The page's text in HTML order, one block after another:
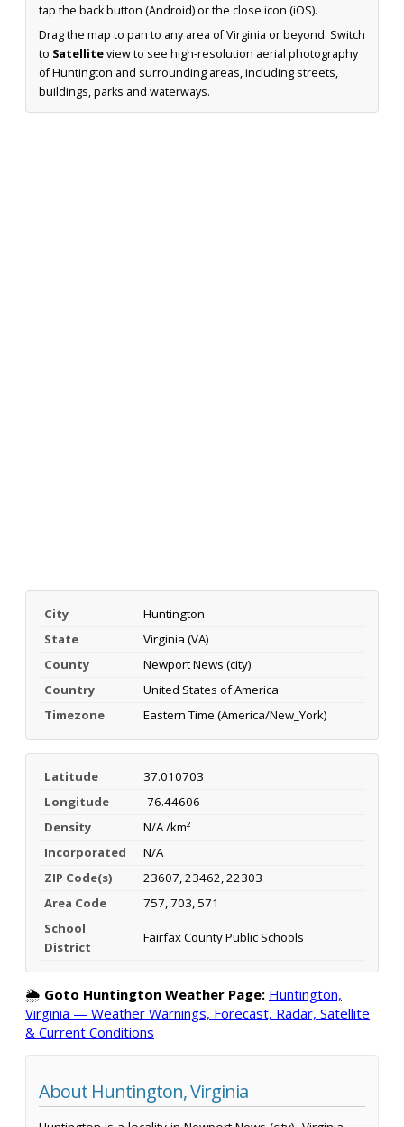
tap the back button (Android) or the close icon (iOS).
Drag the map to pan to any area of Virginia or beyond. Switch
to Satelliteview to see high-resolution aerial photography
of Huntington and surrounding areas, including streets,
buildings, parks and waterways.
City
Huntington
State
Virginia (VA)
County
Newport News (city)
Country
United States of America
Timezone
Eastern Time (America/New_York)
Latitude
37.010703
Longitude
-76.44606
Density
N/A /km²
Incorporated
N/A
ZIP Code(s)
23607, 23462, 22303
Area Code
757, 703, 571
School
District
Fairfax County Public Schools
🌦️ Goto Huntington Weather Page: Huntington,
Virginia — Weather Warnings, Forecast, Radar, Satellite
& Current Conditions
About Huntington, Virginia